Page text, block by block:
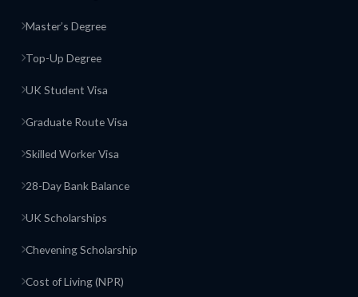
Master’s Degree
Top-Up Degree
UK Student Visa
Graduate Route Visa
Skilled Worker Visa
28-Day Bank Balance
UK Scholarships
Chevening Scholarship
Cost of Living (NPR)